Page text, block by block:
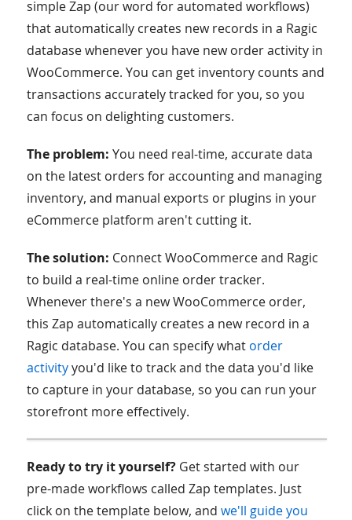
simple Zap (our word for automated workflows)
that automatically creates new records in a Ragic
database whenever you have new order activity in
WooCommerce. You can get inventory counts and
transactions accurately tracked for you, so you
can focus on delighting customers.
The problem: You need real-time, accurate data
on the latest orders for accounting and managing
inventory, and manual exports or plugins in your
eCommerce platform aren't cutting it.
The solution: Connect WooCommerce and Ragic
to build a real-time online order tracker.
Whenever there's a new WooCommerce order,
this Zap automatically creates a new record in a
Ragic database. You can specify what order
activityyou'd like to track and the data you'd like
to capture in your database, so you can run your
storefront more effectively.
Ready to try it yourself?Get started with our
pre-made workflows called Zap templates. Just
click on the template below, and we'll guide you